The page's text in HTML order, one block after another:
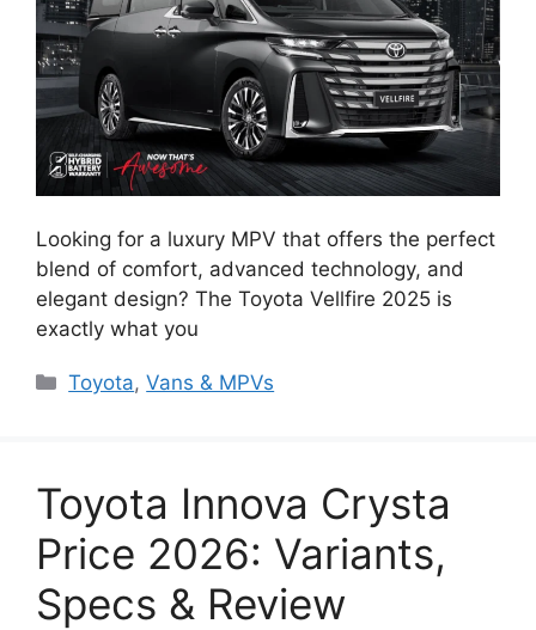
Looking for a luxury MPV that offers the perfect
blend of comfort, advanced technology, and
elegant design? The Toyota Vellfire 2025 is
exactly what you
Categories
Toyota,Vans & MPVs
Toyota Innova Crysta
Price 2026: Variants,
Specs & Review